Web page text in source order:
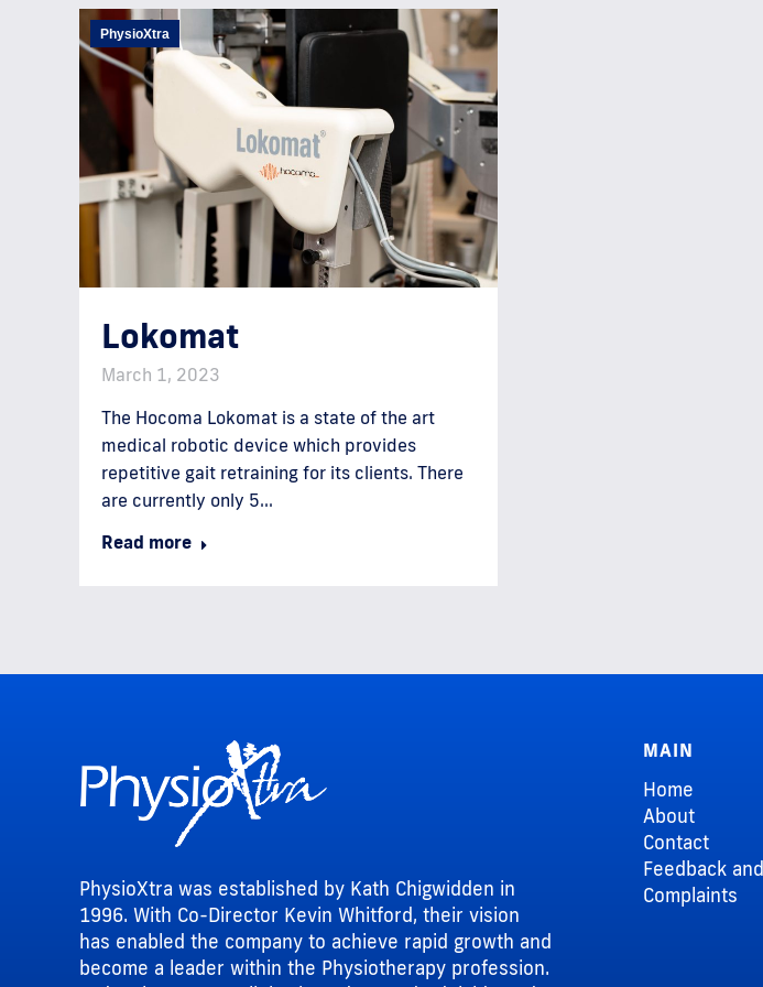
PhysioXtra
Lokomat
March 1, 2023
The Hocoma Lokomat is a state of the art
medical robotic device which provides
repetitive gait retraining for its clients. There
are currently only 5…
Read more
PhysioXtra was established by Kath Chigwidden in
1996. With Co-Director Kevin Whitford, their vision
has enabled the company to achieve rapid growth and
become a leader within the Physiotherapy profession.
MAIN
Home
About
Contact
Feedback and
Complaints